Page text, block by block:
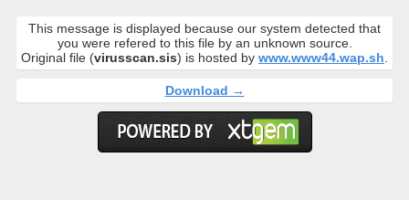
This message is displayed because our system detected that
you were refered to this file by an unknown source.
Original file (virusscan.sis) is hosted by www.www44.wap.sh
Download →